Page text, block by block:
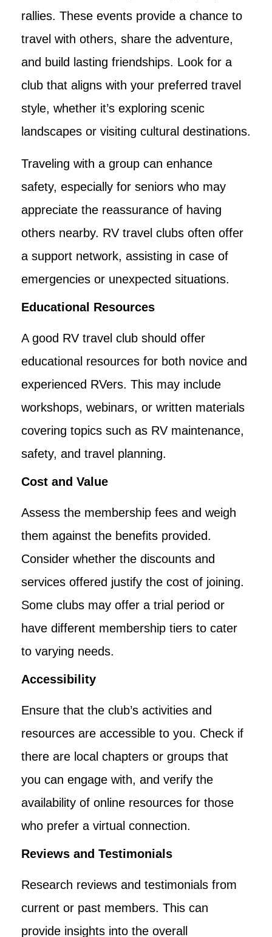
rallies. These events provide a chance to
travel with others, share the adventure,
and build lasting friendships. Look for a
club that aligns with your preferred travel
style, whether it’s exploring scenic
landscapes or visiting cultural destinations.
Traveling with a group can enhance
safety, especially for seniors who may
appreciate the reassurance of having
others nearby. RV travel clubs often offer
a support network, assisting in case of
emergencies or unexpected situations.
Educational Resources
A good RV travel club should offer
educational resources for both novice and
experienced RVers. This may include
workshops, webinars, or written materials
covering topics such as RV maintenance,
safety, and travel planning.
Cost and Value
Assess the membership fees and weigh
them against the benefits provided.
Consider whether the discounts and
services offered justify the cost of joining.
Some clubs may offer a trial period or
have different membership tiers to cater
to varying needs.
Accessibility
Ensure that the club’s activities and
resources are accessible to you. Check if
there are local chapters or groups that
you can engage with, and verify the
availability of online resources for those
who prefer a virtual connection.
Reviews and Testimonials
Research reviews and testimonials from
current or past members. This can
provide insights into the overall